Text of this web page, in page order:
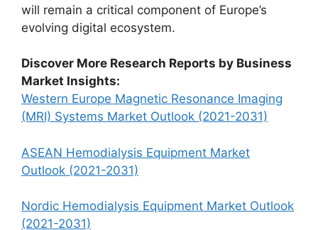
will remain a critical component of Europe’s
evolving digital ecosystem.
Discover More Research Reports by Business
Market Insights:
Western Europe Magnetic Resonance Imaging
(MRI) Systems Market Outlook (2021-2031)
ASEAN Hemodialysis Equipment Market
Outlook (2021-2031)
Nordic Hemodialysis Equipment Market Outlook
(2021-2031)